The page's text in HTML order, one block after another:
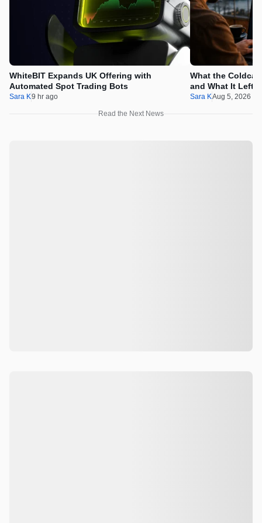
WhiteBIT Expands UK Offering with
Automated Spot Trading Bots
Sara K9 hr ago
What the
and What It Left
Sara KAug 5, 2026
Read the Next News